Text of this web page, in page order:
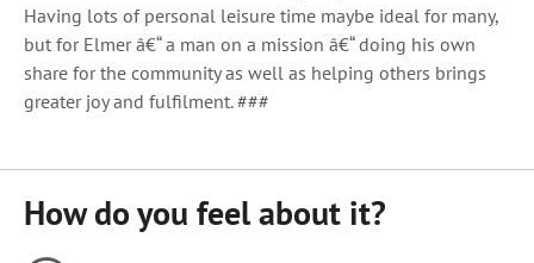
Having lots of personal leisure time maybe ideal for many,
but for Elmer â€“ a man on a mission â€“ doing his own
share for the community as well as helping others brings
greater joy and fulfilment. ###
How do you feel about it?